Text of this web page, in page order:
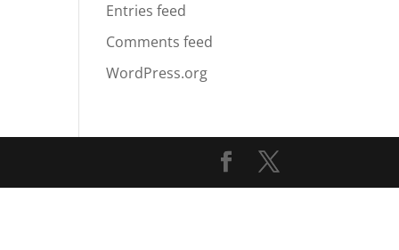
Entries feed
Comments feed
WordPress.org